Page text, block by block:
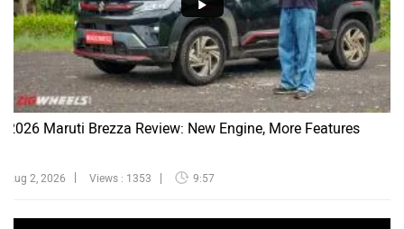
2026 Maruti Brezza Review: New Engine, More Features
Aug 2, 2026 Views : 1353 9:57